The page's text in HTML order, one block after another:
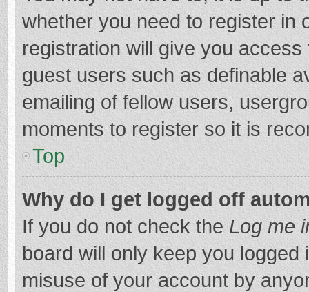
whether you need to register in
registration will give you
guest users such as definable
emailing of fellow users,
moments to register so it is
Top
Why do I get logged off
If you do not check the Log me
board will only keep you
misuse of your account by